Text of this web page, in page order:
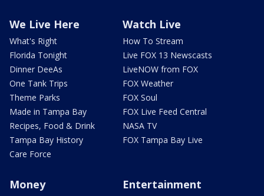
We Live Here
What's Right
Florida Tonight
Dinner DeeAs
One Tank Trips
Theme Parks
Made in Tampa Bay
Recipes, Food & Drink
Tampa Bay History
Care Force
Watch Live
How To Stream
Live FOX 13 Newscasts
LiveNOW from FOX
FOX Weather
FOX Soul
FOX Live Feed Central
NASA TV
FOX Tampa Bay Live
Money Entertainment